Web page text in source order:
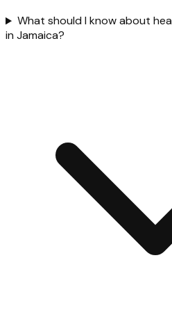
What should I know about
in Jamaica?